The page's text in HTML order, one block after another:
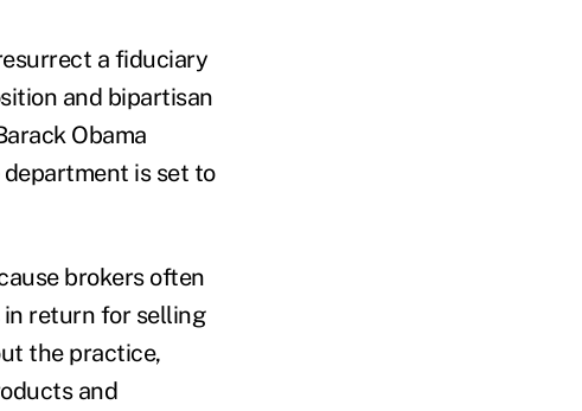
a fiduciary
and bipartisan
Obama
is set to
brokers often
return for selling
the practice,
and